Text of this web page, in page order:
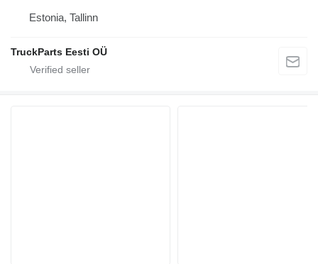
Estonia, Tallinn
TruckParts Eesti OÜ